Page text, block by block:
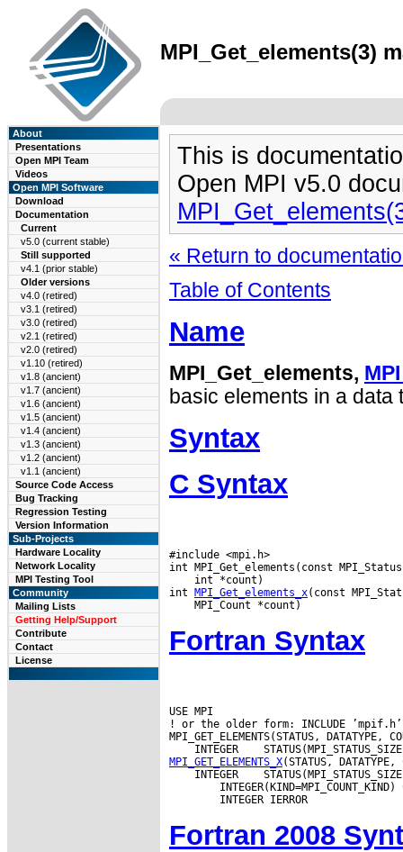
MPI_Get_elements(3)
About
Presentations
Open MPI Team
Videos
Open MPI Software
Download
Documentation
Current
v5.0 (current stable)
Still supported
v4.1 (prior stable)
Older versions
v4.0 (retired)
v3.1 (retired)
v3.0 (retired)
v2.1 (retired)
v2.0 (retired)
v1.10 (retired)
v1.8 (ancient)
v1.7 (ancient)
v1.6 (ancient)
v1.5 (ancient)
v1.4 (ancient)
v1.3 (ancient)
v1.2 (ancient)
v1.1 (ancient)
Source Code Access
Bug Tracking
Regression Testing
Version Information
Sub-Projects
Hardware Locality
Network Locality
MPI Testing Tool
Community
Mailing Lists
Getting Help/Support
Contribute
Contact
License
This is
Open MPI v5.0
« Return to
Table of Contents
Name
MPI_Get_elements,
basic elements in a data
Syntax
C Syntax
#include <mpi.h>
int *count)
int MPI_Get_elements_x
Fortran Syntax
USE MPI
! or the older form: INCLUDE ’mpif.h’
INTEGER
MPI_GET_ELEMENTS_X
INTEGER
INTEGER(KIND=MPI_COUNT_KIND)
Fortran 2008